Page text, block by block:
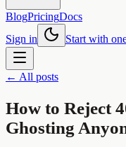
BlogPricingDocs
Sign in
Start with
← All posts
How to Reject
Ghosting